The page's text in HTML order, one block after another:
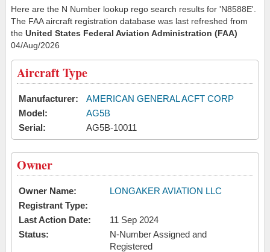
Here are the N Number lookup rego search results for 'N8588E'.
The FAA aircraft registration database was last refreshed from
the United States Federal Aviation Administration (FAA)
04/Aug/2026
Aircraft Type
Manufacturer:
AMERICAN GENERAL ACFT CORP
Model:
AG5B
Serial:
AG5B-10011
Owner
Owner Name:
LONGAKER AVIATION LLC
Registrant Type:
Last Action Date:
11 Sep 2024
Status:
N-Number Assigned and
Registered